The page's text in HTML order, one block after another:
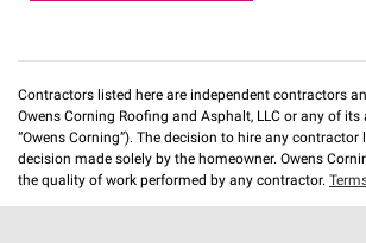
Contractors listed here are independent contractors
Owens Corning Roofing and Asphalt, LLC or any of its
“Owens Corning”). The decision to hire any contractor
decision made solely by the homeowner. Owens
the quality of work performed by any contractor.